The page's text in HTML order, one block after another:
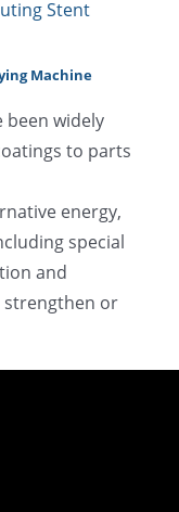
Machine
been widely
to parts
energy,
special
and
or